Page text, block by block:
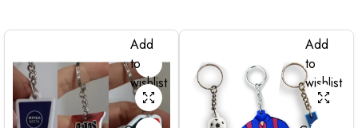
Add
to
wishlist
Add
to
wishlist